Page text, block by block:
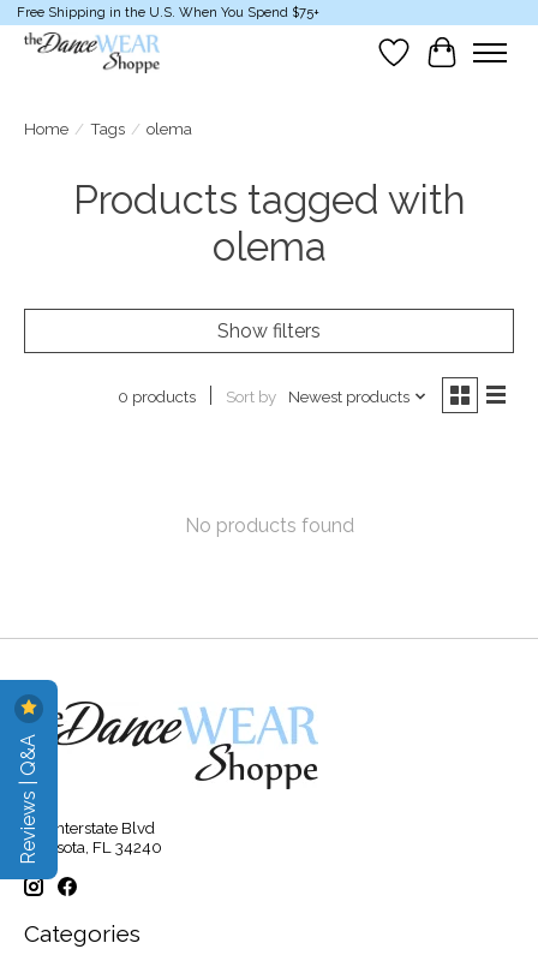
Free Shipping in the U.S. When You Spend $75+
Wish List
Cart
Home / Tags / olema
Products tagged with
olema
Show filters
0 products Sort by Newest products
No products found
315 Interstate Blvd
Sarasota, FL 34240
Categories
Reviews | Q&A